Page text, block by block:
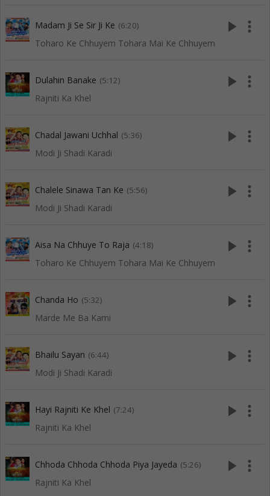
Madam Ji Se Sir Ji Ke (6:20)
Toharo Ke Chhuyem Tohara Mai Ke Chhuyem
play_arrow more_vert
Dulahin Banake (5:12)
Rajniti Ka Khel
play_arrow more_vert
Chadal Jawani Uchhal (5:36)
Modi Ji Shadi Karadi
play_arrow more_vert
Chalele Sinawa Tan Ke (5:56)
Modi Ji Shadi Karadi
play_arrow more_vert
Aisa Na Chhuye To Raja (4:18)
Toharo Ke Chhuyem Tohara Mai Ke Chhuyem
play_arrow more_vert
Chanda Ho (5:32)
Marde Me Ba Kami
play_arrow more_vert
Bhailu Sayan (6:44)
Modi Ji Shadi Karadi
play_arrow more_vert
Hayi Rajniti Ke Khel (7:24)
Rajniti Ka Khel
play_arrow more_vert
Chhoda Chhoda Chhoda Piya Jayeda (5:26)
Rajniti Ka Khel
play_arrow more_vert